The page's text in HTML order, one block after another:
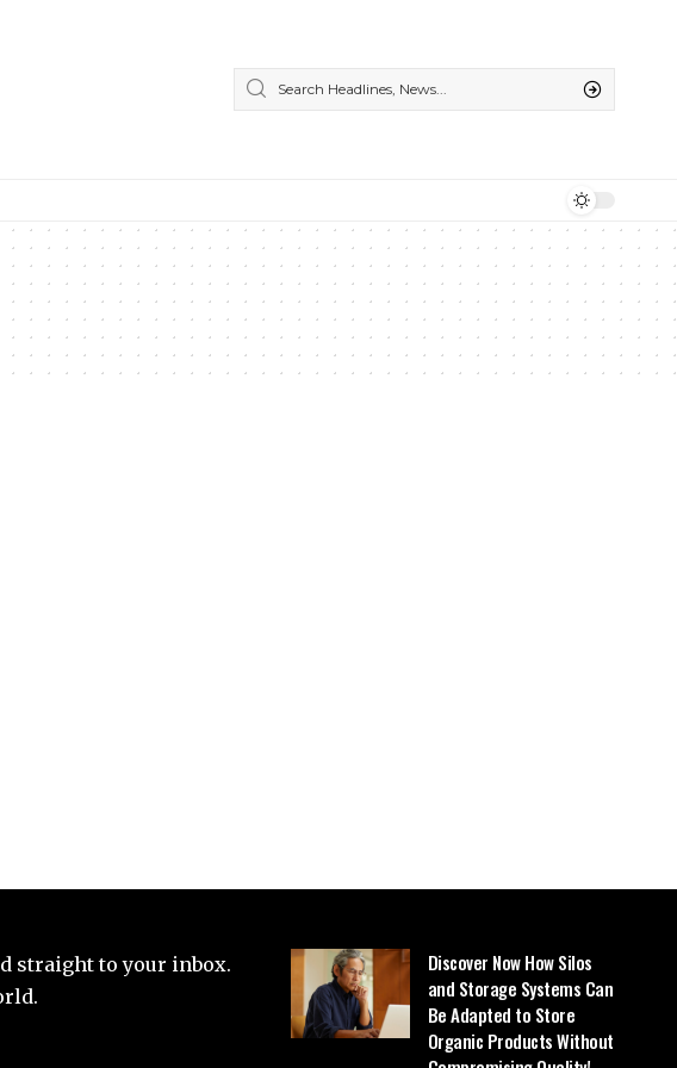
straight to your inbox.
Discover Now How Silos
and Storage Systems Can
Be Adapted to Store
Organic Products Without